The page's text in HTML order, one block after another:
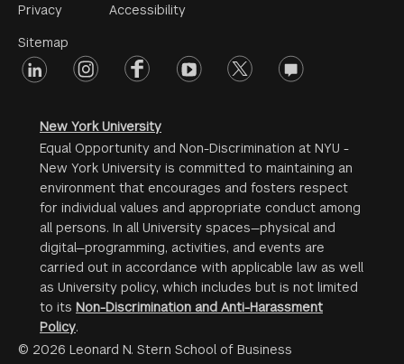
Footer
Menu
#2
Privacy
Sitemap
Accessibility
Footer
linkedin instagramfacebookyoutube twitter opinions
New York University
Equal Opportunity and Non-Discrimination at NYU -
New York University is committed to maintaining an
environment that encourages and fosters respect
for individual values and appropriate conduct among
all persons. In all University spaces—physical and
digital—programming, activities, and events are
carried out in accordance with applicable law as well
as University policy, which includes but is not limited
to its Non-Discrimination and Anti-Harassment
Policy.
© 2026 Leonard N. Stern School of Business